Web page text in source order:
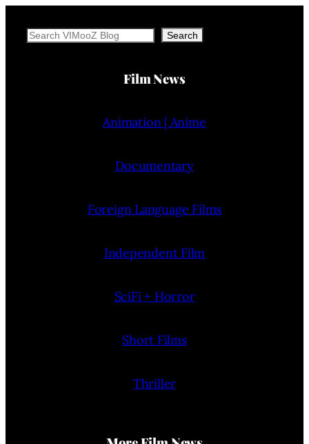
Search Search
Film News
Animation | Anime
Documentary
Foreign Language Films
Independent Film
SciFi + Horror
Short Films
Thriller